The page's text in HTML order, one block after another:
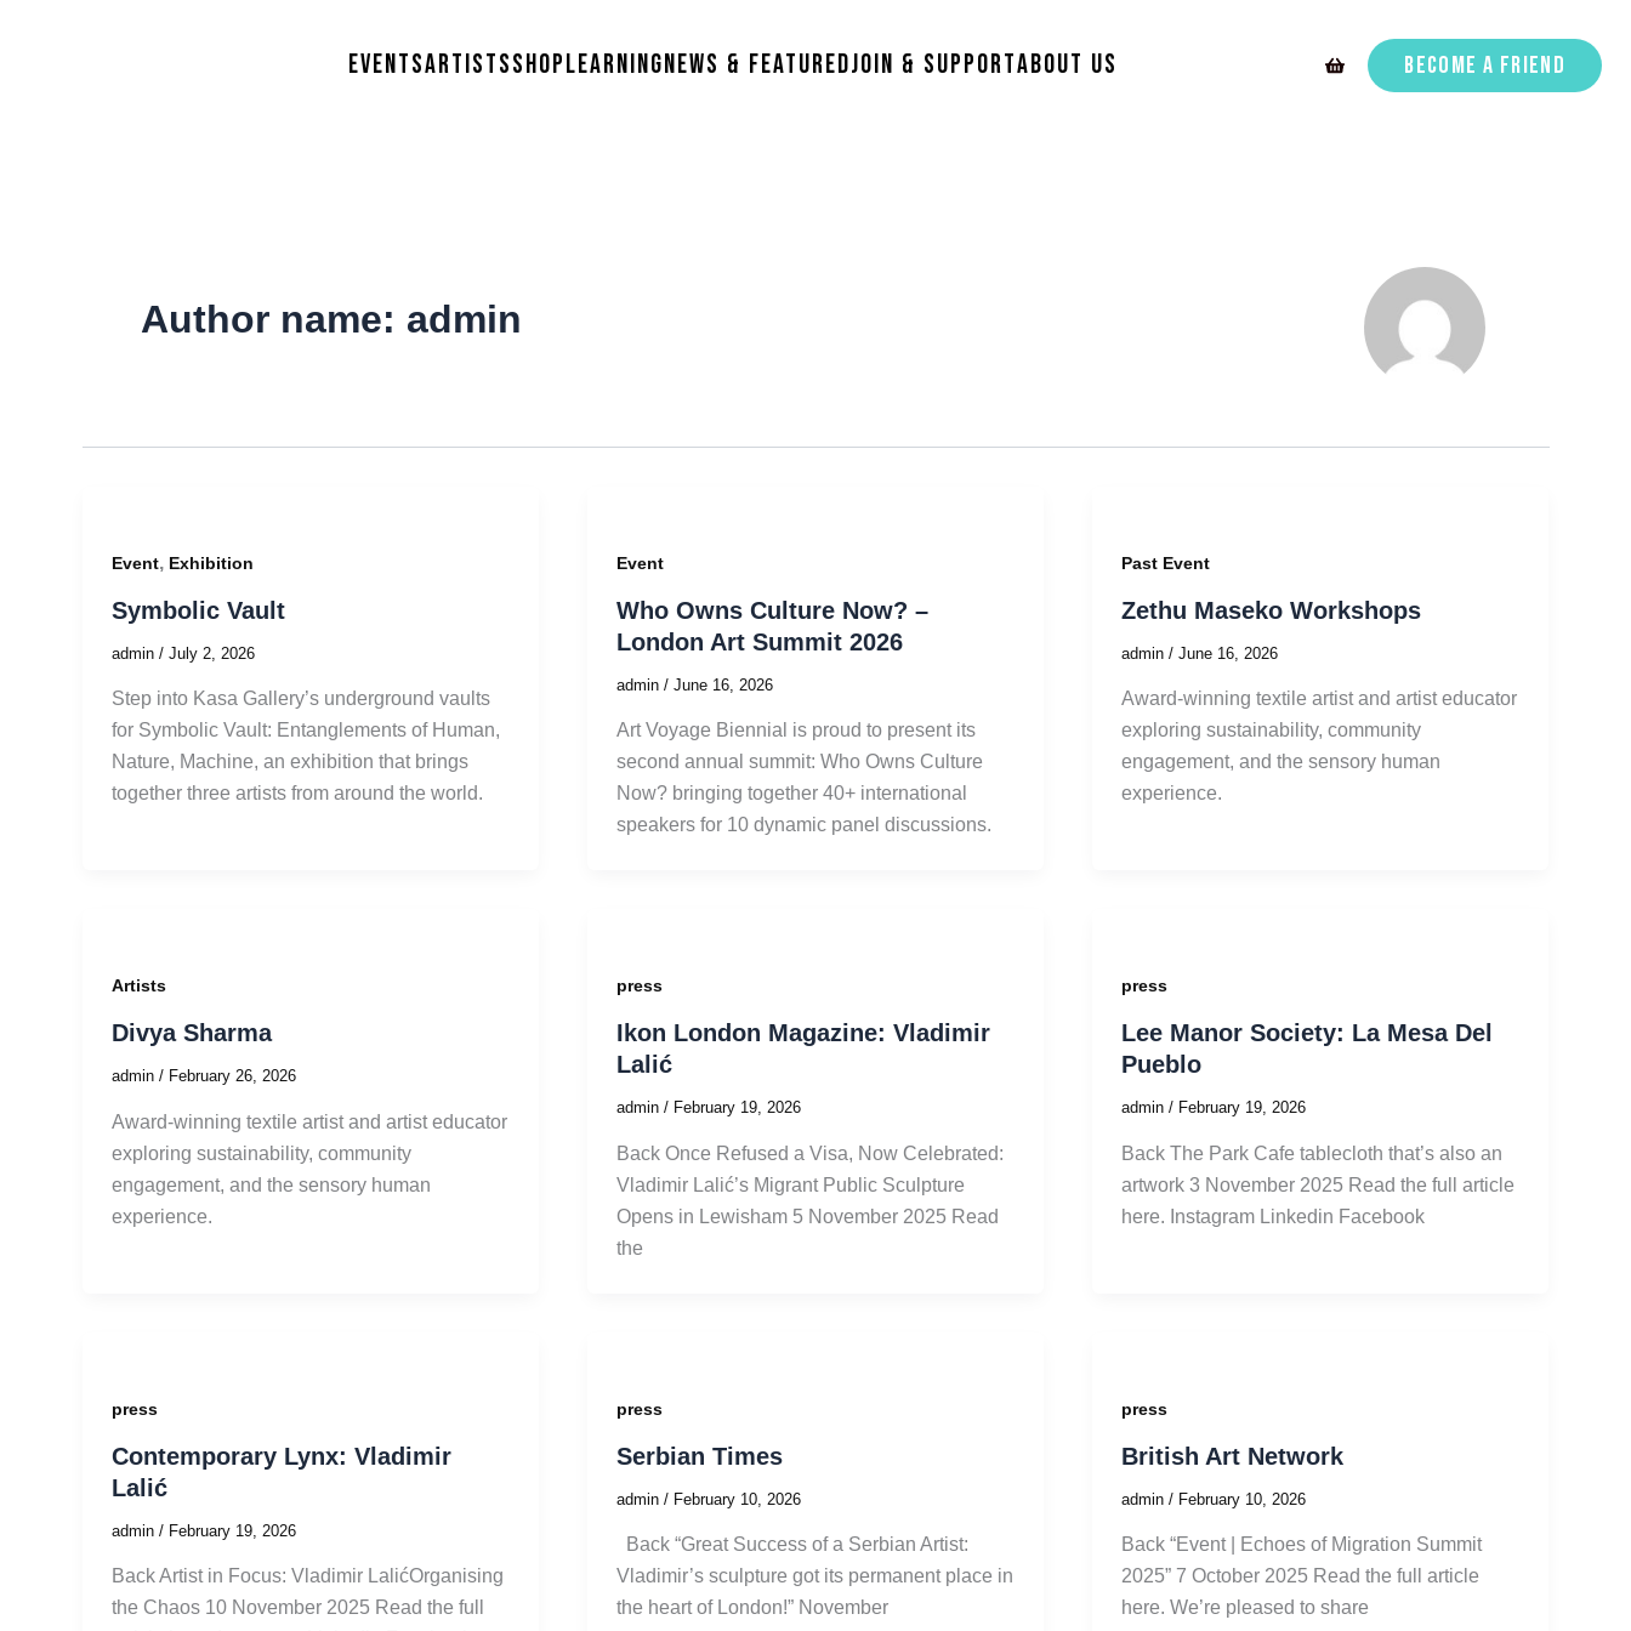
EventsArtistsShopLearningNews & FeaturedJoin & SupportAbout Us Become A Friend
Author name: admin
Event, Exhibition
Symbolic Vault
admin / July 2, 2026
Step into Kasa Gallery’s underground vaults
for Symbolic Vault: Entanglements of Human,
Nature, Machine, an exhibition that brings
together three artists from around the world.
Event
Who Owns Culture Now? –
London Art Summit 2026
admin / June 16, 2026
Art Voyage Biennial is proud to present its
second annual summit: Who Owns Culture
Now? bringing together 40+ international
speakers for 10 dynamic panel discussions.
Past Event
Zethu Maseko Workshops
admin/June 16, 2026
Award-winning textile artist and artist educator
exploring sustainability, community
engagement, and the sensory human
experience.
Artists
Divya Sharma
admin / February 26, 2026
Award-winning textile artist and artist educator
exploring sustainability, community
engagement, and the sensory human
experience.
press
Ikon London Magazine: Vladimir
Lalić
admin / February 19, 2026
Back Once Refused a Visa, Now Celebrated:
Vladimir Lalić’s Migrant Public Sculpture
Opens in Lewisham 5 November 2025 Read
the
press
Lee Manor Society: La Mesa Del
Pueblo
admin/ February 19, 2026
Back The Park Cafe tablecloth that’s also an
artwork 3 November 2025 Read the full article
here. Instagram Linkedin Facebook
press
Contemporary Lynx: Vladimir
Lalić
admin / February 19, 2026
Back Artist in Focus: Vladimir LalićOrganising
the Chaos 10 November 2025 Read the full
press
Serbian Times
admin / February 10, 2026
Back “Great Success of a Serbian Artist:
Vladimir’s sculpture got its permanent place in
the heart of London!” November
press
British Art Network
admin/ February 10, 2026
Back “Event | Echoes of Migration Summit
2025” 7 October 2025 Read the full article
here. We’re pleased to share